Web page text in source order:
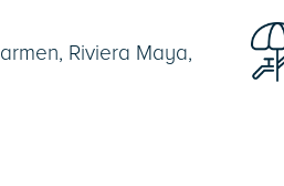
Riviera Maya,